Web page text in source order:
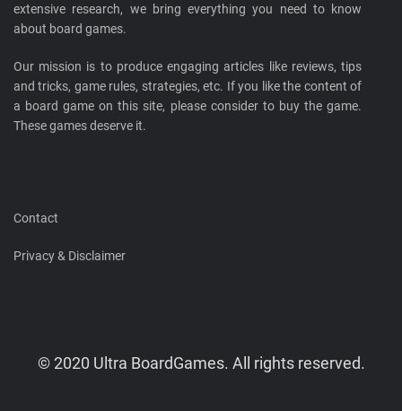
extensive research, we bring everything you need to know
about board games.
Our mission is to produce engaging articles like reviews, tips
and tricks, game rules, strategies, etc. If you like the content of
a board game on this site, please consider to buy the game.
These games deserve it.
Contact
Privacy & Disclaimer
© 2020 Ultra BoardGames. All rights reserved.